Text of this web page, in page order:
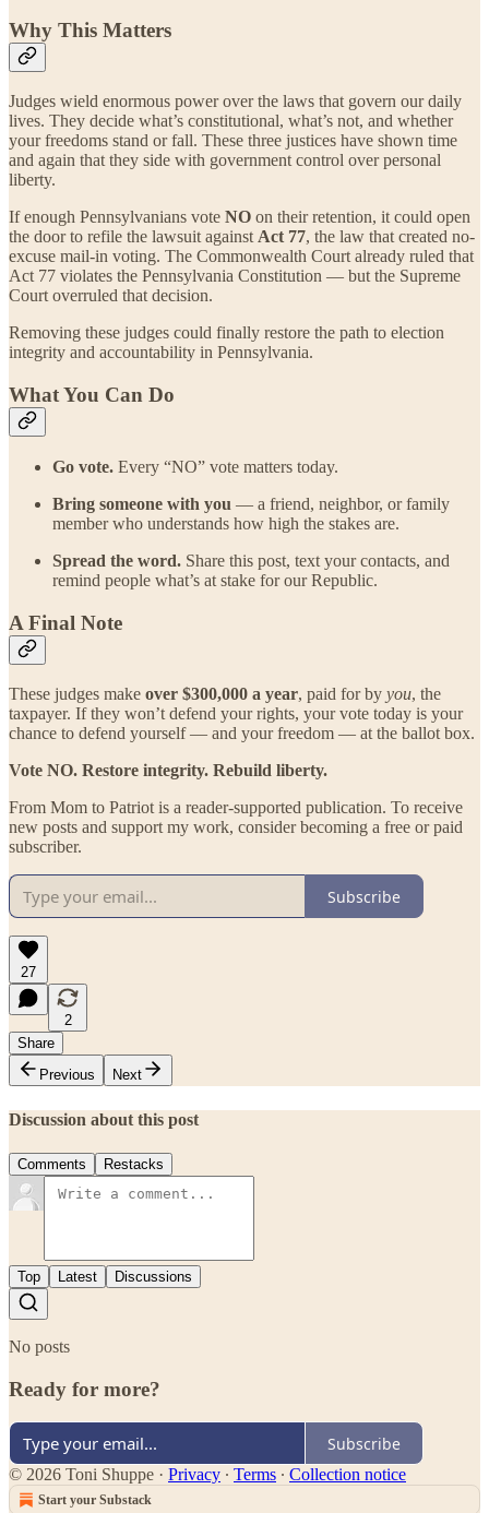
Why This Matters
Judges wield enormous power over the laws that govern our daily
lives. They decide what’s constitutional, what’s not, and whether
your freedoms stand or fall. These three justices have shown time
and again that they side with government control over personal
liberty.
If enough Pennsylvanians vote NO on their retention, it could open
the door to refile the lawsuit againstAct 77, the law that created no-
excuse mail-in voting. The Commonwealth Court already ruled that
Act 77 violates the Pennsylvania Constitution — but the Supreme
Court overruled that decision.
Removing these judges could finally restore the path to election
integrity and accountability in Pennsylvania.
What You Can Do
Go vote. Every “NO” vote matters today.
Bring someone with you — a friend, neighbor, or family
member who understands how high the stakes are.
Spread the word. Share this post, text your contacts, and
remind people what’s at stake for our Republic.
A Final Note
These judges make over $300,000 a year, paid for by you, the
taxpayer. If they won’t defend your rights, your vote today is your
chance to defend yourself — and your freedom — at the ballot box.
Vote NO. Restore integrity. Rebuild liberty.
From Mom to Patriot is a reader-supported publication. To receive
new posts and support my work, consider becoming a free or paid
subscriber.
Subscribe
27
2
Share
Previous
Next
Discussion about this post
Comments Restacks
Top Latest Discussions
No posts
Ready for more?
Subscribe
© 2026 Toni Shuppe · Privacy ∙ Terms ∙ Collection notice
Start your Substack